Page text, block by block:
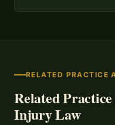
RELATED PRACTICE
Related
Injury Law